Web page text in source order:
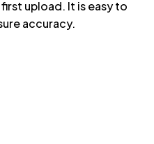
upload. It is easy to
accuracy.